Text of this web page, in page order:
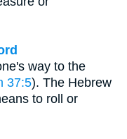
way to the
37:5). The Hebrew